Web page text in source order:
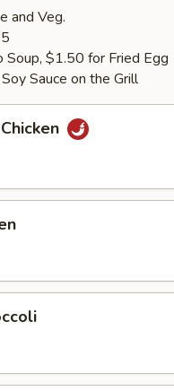
and Veg.
$1.50 for Fried Egg
Sauce on the Grill